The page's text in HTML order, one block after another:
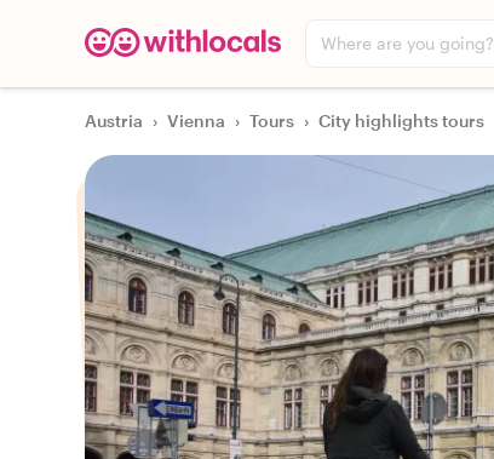
Where are you going?
Austria › Vienna › Tours › City highlights tours